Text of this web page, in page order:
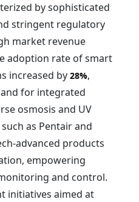
by sophisticated
stringent regulatory
market revenue
adoption rate of smart
increased by 28%,
for integrated
osmosis and UV
as Pentair and
advanced products
empowering
and control.
initiatives aimed at